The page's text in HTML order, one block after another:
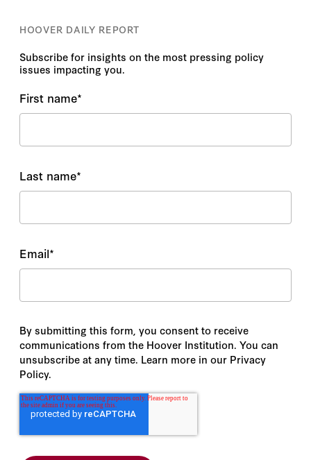
HOOVER DAILY REPORT
Subscribe for insights on the most pressing policy
issues impacting you.
First name*
Last name*
Email*
By submitting this form, you consent to receive
communications from the Hoover Institution. You can
unsubscribe at any time. Learn more in our Privacy
Policy.